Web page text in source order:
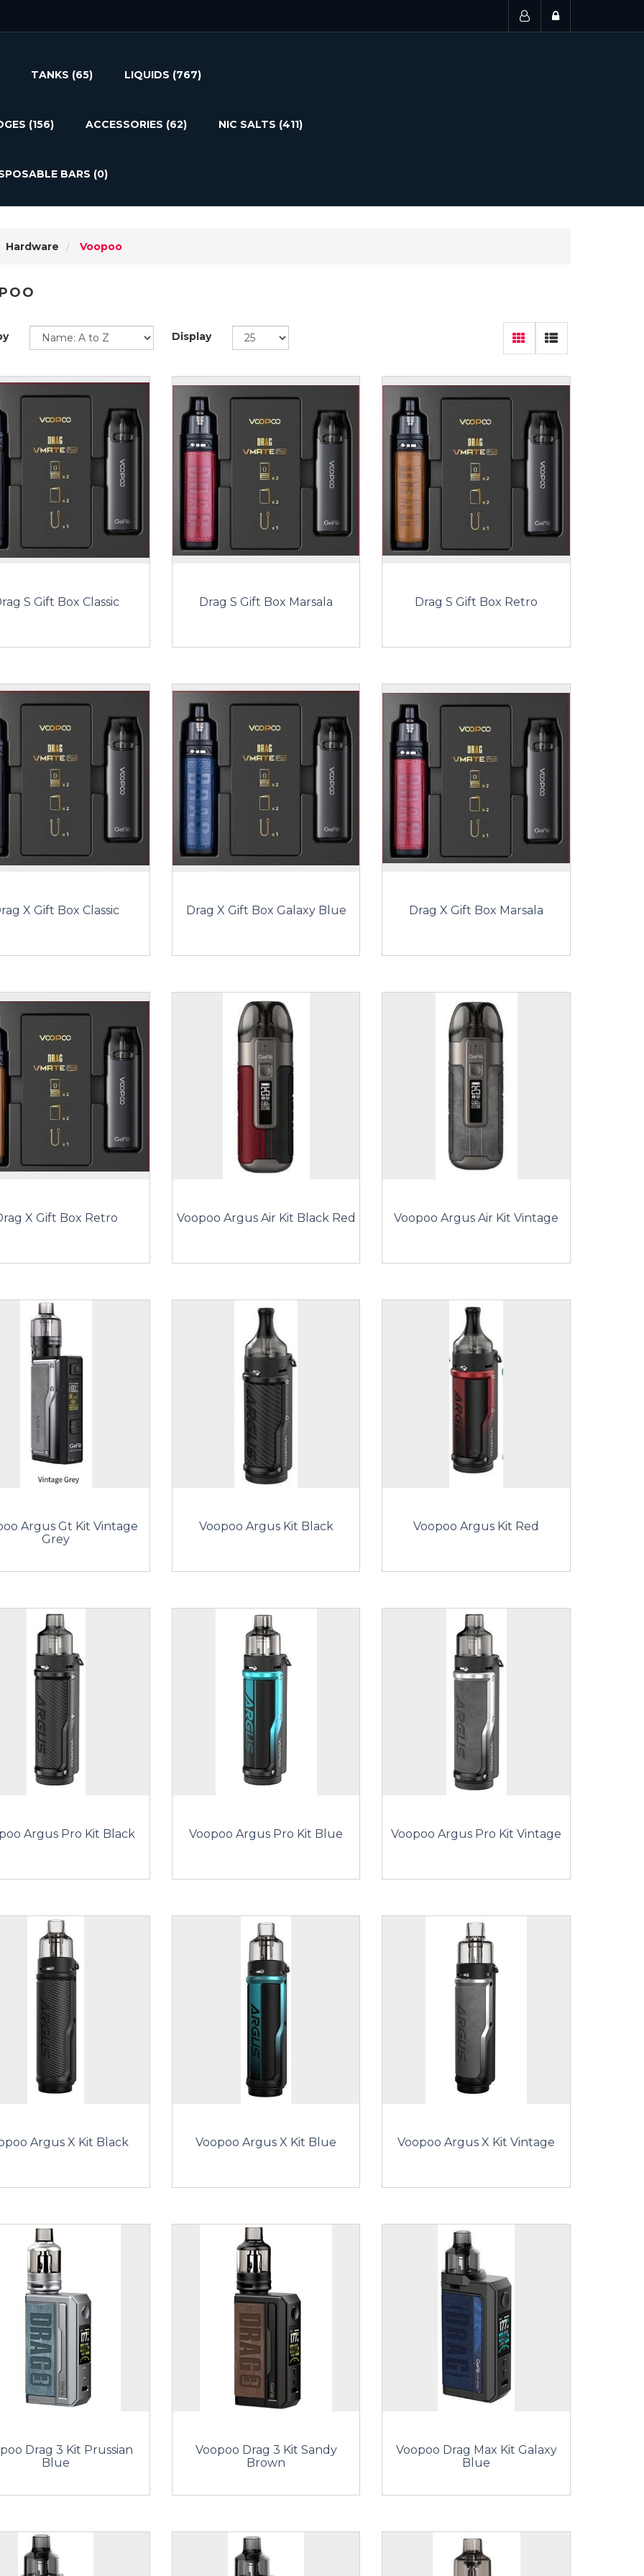
TANKS (65) LIQUIDS (767)
(156) ACCESSORIES (62) NIC SALTS (411)
BARS (0)
Hardware Voopoo
Display
S Gift Box Classic Drag S Gift Box Marsala Drag S Gift Box Retro
X Gift Box Classic Drag X Gift Box Galaxy Blue Drag X Gift Box Marsala
X Gift Box Retro Voopoo Argus Air Kit Black Red Voopoo Argus Air Kit Vintage
Argus Gt Kit Vintage
Grey
Voopoo Argus Kit Black Voopoo Argus Kit Red
Argus Pro Kit Black Voopoo Argus Pro Kit Blue Voopoo Argus Pro Kit Vintage
Argus X Kit Black Voopoo Argus X Kit Blue Voopoo Argus X Kit Vintage
Drag 3 Kit Prussian
Blue
Voopoo Drag 3 Kit Sandy
Brown
Voopoo Drag Max Kit Galaxy
Blue